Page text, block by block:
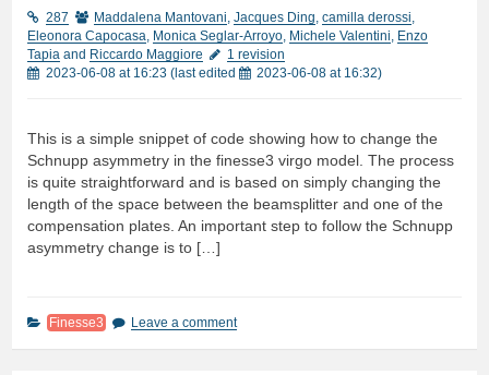
287 Maddalena Mantovani ,Jacques Ding ,camilla derossi
Eleonora Capocasa
Monica Seglar-Arroyo, Michele Valentini
Enzo
Tapia and Riccardo Maggiore
1 revision
2023-06-08 at 16:23 (last edited 2023-06-08 at 16:32)
This is a simple snippet of code showing how to change the
Schnupp asymmetry in the finesse3 virgo model. The process
is quite straightforward and is based on simply changing the
length of the space between the beamsplitter and one of the
compensation plates. An important step to follow the Schnupp
asymmetry change is to […]
Finesse3 Leave a comment